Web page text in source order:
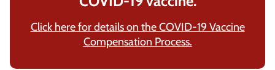
Click here for details on the COVID-19 Vaccine
Compensation Process.